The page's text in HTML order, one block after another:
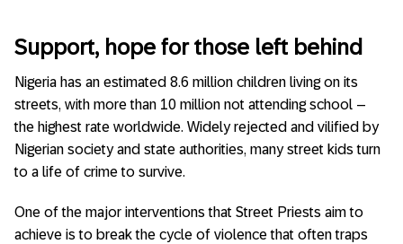
Support, hope for those left behind
Nigeria has an estimated 8.6 million children living on its
streets, with more than 10 million not attending school –
the highest rate worldwide. Widely rejected and vilified by
Nigerian society and state authorities, many street kids turn
to a life of crime to survive.
One of the major interventions that Street Priests aim to
achieve is to break the cycle of violence that often traps